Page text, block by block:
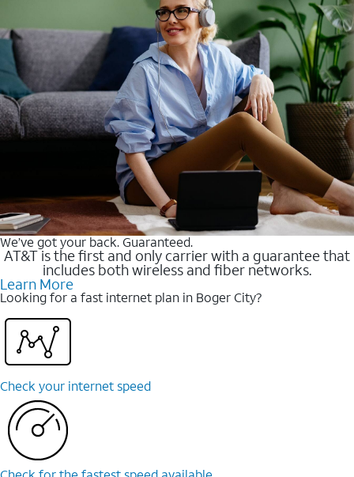
We’ve got your back. Guaranteed.
AT&T is the first and only carrier with a guarantee that
includes both wireless and fiber networks.
Learn More
Looking for a fast internet plan in Boger City?
Check your internet speed